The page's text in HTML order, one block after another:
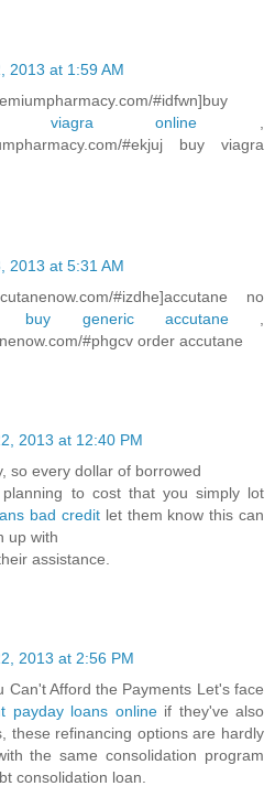
2013 at 1:59 AM
#idfwn]buy
- viagra online
#ekjuj buy viagra
2013 at 5:31 AM
#izdhe]accutane no
- buy generic accutane,
#phgcv order accutane
2013 at 12:40 PM
so every dollar of borrowed
to cost that you simply lot
bad credit let them know this can
up with
assistance.
2013 at 2:56 PM
Can't Afford the Payments Let's face
payday loans onlineif they've also
these refinancing options are hardly
the same consolidation program
consolidation loan.